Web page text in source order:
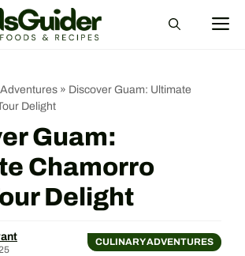
» Discover Guam: Ultimate
Delight
Guam:
Chamorro
Delight
CULINARY ADVENTURES